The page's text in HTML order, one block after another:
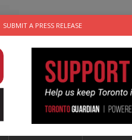
SUBMIT A PRESS RELEASE